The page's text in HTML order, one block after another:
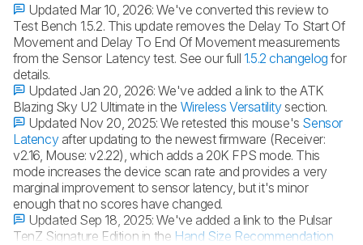
Updated Mar 10, 2026:We've converted this review to
Test Bench 1.5.2. This update removes the Delay To Start Of
Movement and Delay To End Of Movement measurements
from the Sensor Latency test. See our full 1.5.2 changelog for
details.
Updated Jan 20, 2026:We've added a link to the ATK
Blazing Sky U2 Ultimate in the Wireless Versatilitysection.
Updated Nov 20, 2025:We retested this mouse's Sensor
Latencyafter updating to the newest firmware (Receiver:
v2.16, Mouse: v2.22), which adds a 20K FPS mode. This
mode increases the device scan rate and provides a very
marginal improvement to sensor latency, but it's minor
enough that no scores have changed.
Updated Sep 18, 2025:We've added a link to the Pulsar
TenZ Signature Edition in the Hand Size Recommendation